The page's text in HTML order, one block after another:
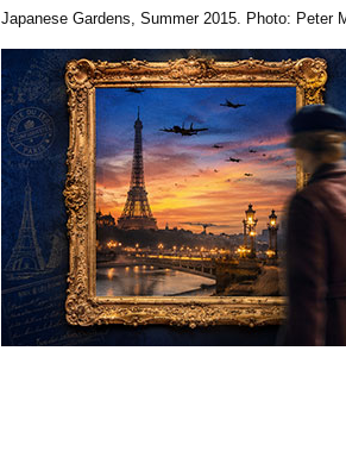
Japanese Gardens, Summer 2015. Photo: Peter